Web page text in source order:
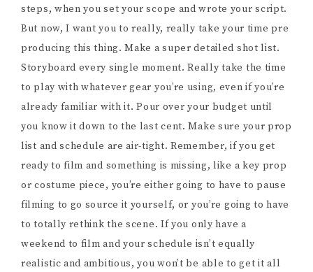
steps, when you set your scope and wrote your script.
But now, I want you to really, really take your time pre
producing this thing. Make a super detailed shot list.
Storyboard every single moment. Really take the time
to play with whatever gear you’re using, even if you’re
already familiar with it. Pour over your budget until
you know it down to the last cent. Make sure your prop
list and schedule are air-tight. Remember, if you get
ready to film and something is missing, like a key prop
or costume piece, you’re either going to have to pause
filming to go source it yourself, or you’re going to have
to totally rethink the scene. If you only have a
weekend to film and your schedule isn’t equally
realistic and ambitious, you won’t be able to get it all